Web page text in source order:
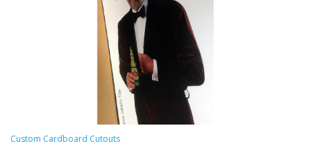
Custom Cardboard Cutouts